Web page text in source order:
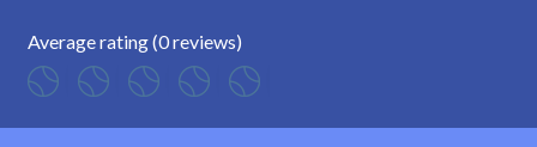
Average rating (0 reviews)